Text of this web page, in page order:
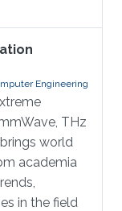
Engineering
THz
world
academia
in the field